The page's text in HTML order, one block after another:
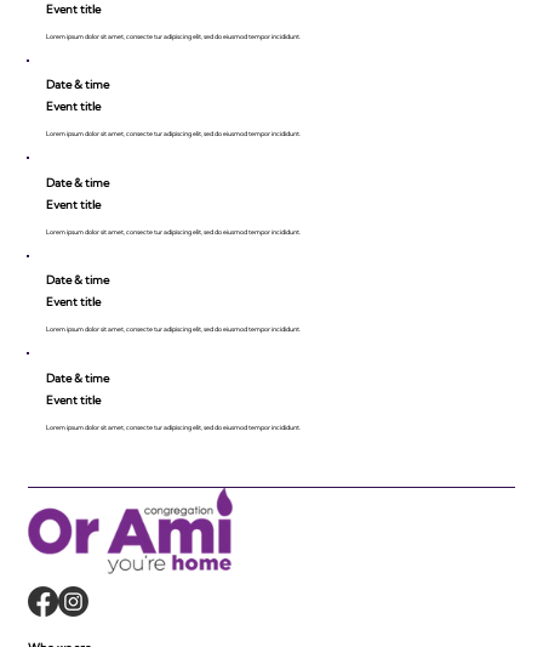
Event title
Lorem ipsum dolor sit amet, consecte tur adipiscing elit, sed do eiusmod tempor incididunt.
Date & time
Event title
Lorem ipsum dolor sit amet, consecte tur adipiscing elit, sed do eiusmod tempor incididunt.
Date & time
Event title
Lorem ipsum dolor sit amet, consecte tur adipiscing elit, sed do eiusmod tempor incididunt.
Date & time
Event title
Lorem ipsum dolor sit amet, consecte tur adipiscing elit, sed do eiusmod tempor incididunt.
Date & time
Event title
Lorem ipsum dolor sit amet, consecte tur adipiscing elit, sed do eiusmod tempor incididunt.